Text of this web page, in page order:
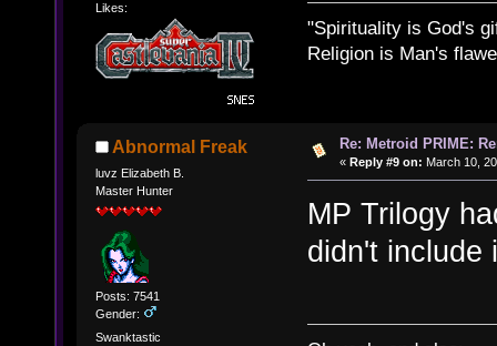
Likes:
"Spirituality is God's
Religion is Man's
Abnormal Freak
luvz Elizabeth B.
Master Hunter
Posts: 7541
Gender:
Swanktastic
Re: Metroid PRIME:
« Reply #9 on: March 10,
MP Trilogy
didn't include